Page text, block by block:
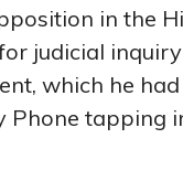
in the
judicial
which he
Phone tapping